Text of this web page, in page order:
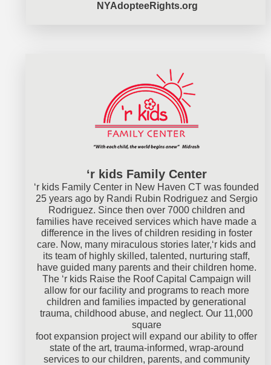
NYAdopteeRights.org
‘r kids Family Center
‘r kids Family Center in New Haven CT was founded
25 years ago by Randi Rubin Rodriguez and Sergio
Rodriguez. Since then over 7000 children and
families have received services which have made a
difference in the lives of children residing in foster
care. Now, many miraculous stories later,‘r kids and
its team of highly skilled, talented, nurturing staff,
have guided many parents and their children home.
The ‘r kids Raise the Roof Capital Campaign will
allow for our facility and programs to reach more
children and families impacted by generational
trauma, childhood abuse, and neglect. Our 11,000
square
foot expansion project will expand our ability to offer
state of the art, trauma-informed, wrap-around
services to our children, parents, and community